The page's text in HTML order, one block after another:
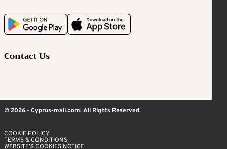
Contact Us
© 2026 - Cyprus-mail.com. All Rights Reserved.
COOKIE POLICY
TERMS & CONDITIONS
WEBSITE’S COOKIES NOTICE